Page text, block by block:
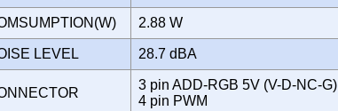
2.88 W
LEVEL 28.7 dBA
3 pin ADD-RGB 5V (V-D-NC-G)
4 pin PWM